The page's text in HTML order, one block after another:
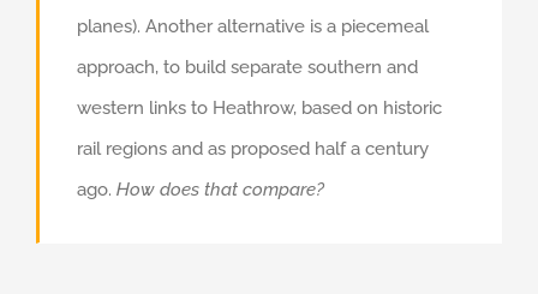
planes). Another alternative is a piecemeal
approach, to build separate southern and
western links to Heathrow, based on historic
rail regions and as proposed half a century
ago. How does that compare?